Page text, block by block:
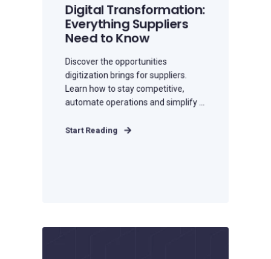
Digital Transformation:
Everything Suppliers
Need to Know
Discover the opportunities
digitization brings for suppliers.
Learn how to stay competitive,
automate operations and simplify ...
Start Reading